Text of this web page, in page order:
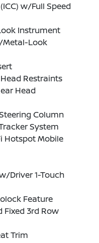
w/Full Speed
Instrument
Metal-Look
Restraints
Head
Column
System
Hotspot Mobile
Driver 1-Touch
Feature
Fixed 3rd Row
Trim